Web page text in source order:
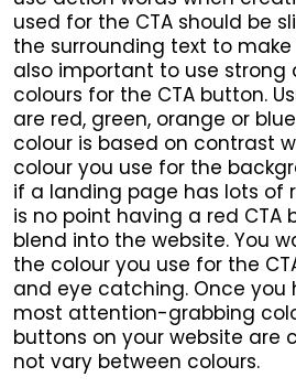
used for the CTA should be
the surrounding text to
also important to use strong
colours for the CTA button.
are red, green, orange or
colour is based on contrast
colour you use for the
if a landing page has lots of
is no point having a red CTA
blend into the website. You
the colour you use for the
and eye catching. Once
most attention-grabbing
buttons on your website are
not vary between colours.